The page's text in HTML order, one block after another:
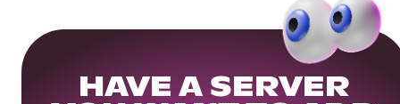
HAVE A SERVER